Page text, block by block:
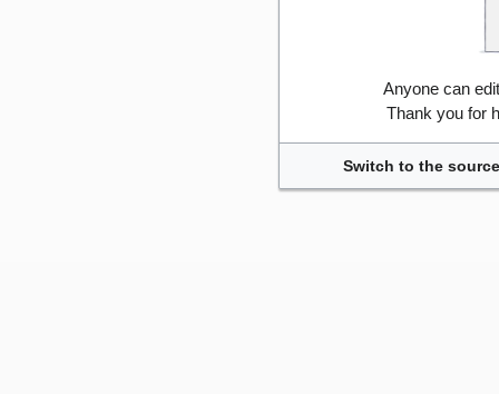
Anyone can
Thank you for
Switch to the